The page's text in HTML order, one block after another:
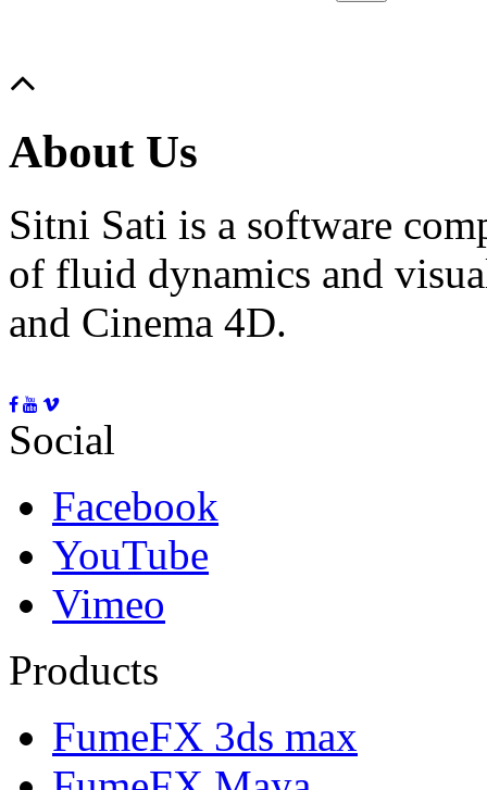
About Us
Sitni Sati is a software
of fluid dynamics and
and Cinema 4D.
Social
Facebook
YouTube
Vimeo
Products
FumeFX 3ds max